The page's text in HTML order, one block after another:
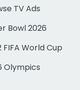
TV Ads
Bowl 2026
FIFA World Cup
Olympics